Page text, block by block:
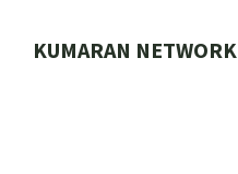
KUMARAN NETWORK